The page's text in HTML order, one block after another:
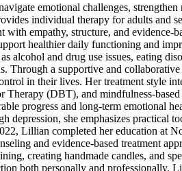
emotional challenges, strengthen
individual therapy for adults and
empathy, structure, and evidence-
healthier daily functioning and
and drug use issues, eating
Through a supportive and
in their lives. Her treatment style
(DBT), and mindfulness-
progress and long-term emotional
she emphasizes practical
Lillian completed her education at
and evidence-based treatment
creating handmade candles, and
both personally and professionally.